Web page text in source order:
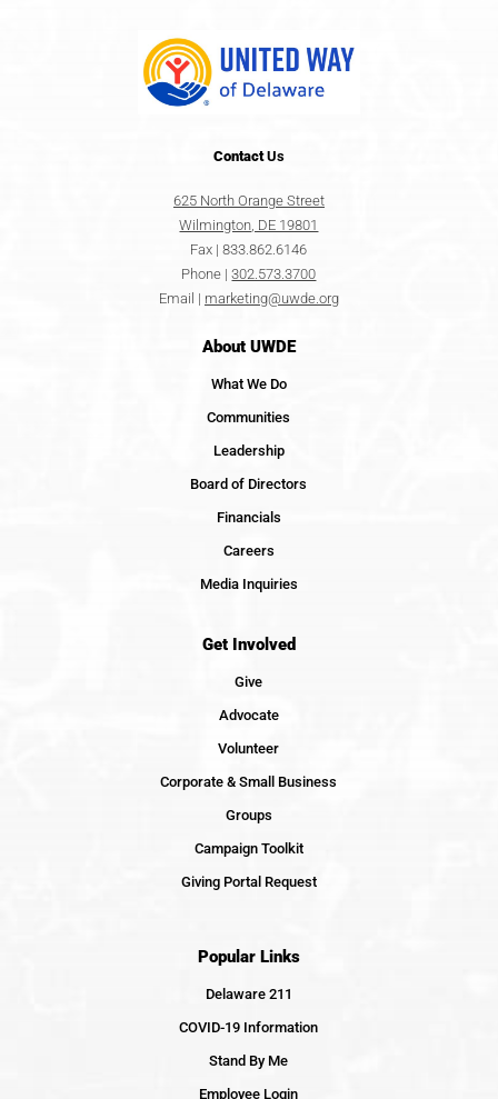
ContactUs
625 North Orange Street
Wilmington, DE 19801
Fax | 833.862.6146
Phone |302.573.3700
Email | marketing@uwde.org
About UWDE
What We Do
Communities
Leadership
Board of Directors
Financials
Careers
Media Inquiries
Get Involved
Give
Advocate
Volunteer
Corporate & Small Business
Groups
Campaign Toolkit
Giving Portal Request
Popular Links
Delaware 211
COVID-19 Information
Stand By Me
Employee Login